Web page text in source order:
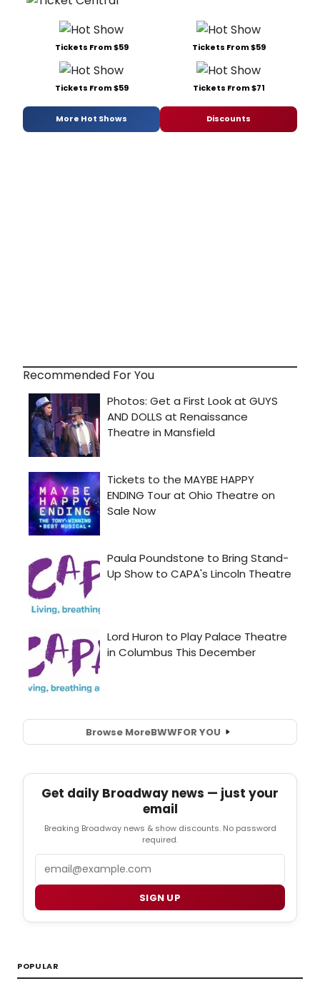
Tickets From $59 Tickets From $59
Tickets From $59 Tickets From $71
More Hot Shows Discounts
Recommended For You
Browse MoreBWWFOR YOU
Get daily Broadway news — just your
email
Breaking Broadway news & show discounts. No password
required.
SIGN UP
POPULAR